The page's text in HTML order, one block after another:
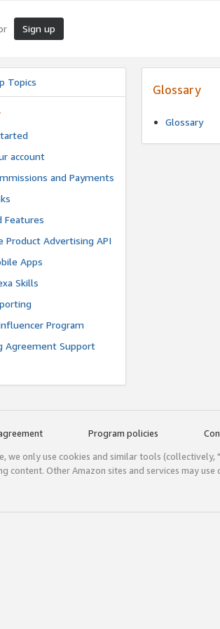
Sign up
Topics
account
and Payments
Features
Product Advertising API
Apps
Skills
Program
Agreement Support
Glossary
Glossary
Program policies
we only use cookies and similar tools
content. Other Amazon sites and services may